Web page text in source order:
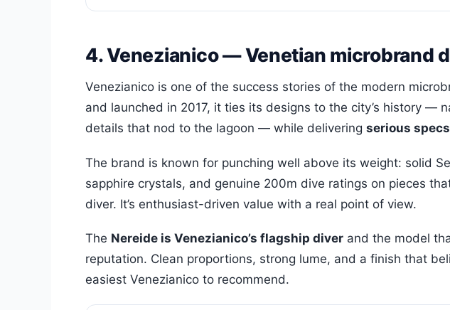
4. Venezianico — Venetian microbrand
Venezianico is one of the success stories of the modern
and launched in 2017, it ties its designs to the city’s history —
details that nod to the lagoon — while delivering serious
The brand is known for punching well above its weight: solid
sapphire crystals, and genuine 200m dive ratings on pieces
diver. It’s enthusiast-driven value with a real point of view.
The Nereide is Venezianico’s flagship diver and the model
reputation. Clean proportions, strong lume, and a finish that
easiest Venezianico to recommend.